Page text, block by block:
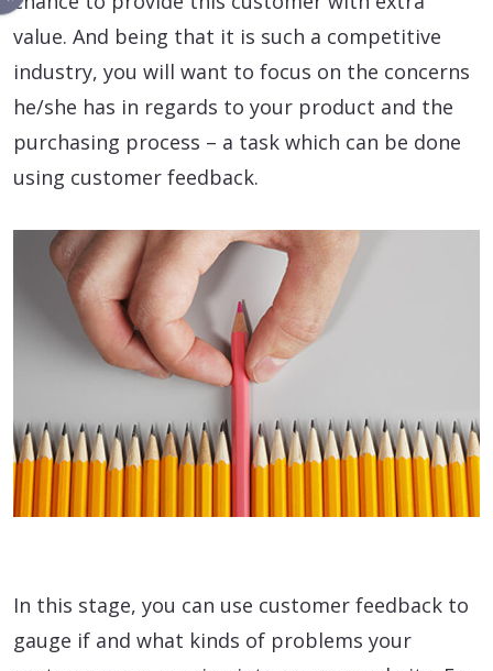
value. And being that it is such a competitive
industry, you will want to focus on the concerns
he/she has in regards to your product and the
purchasing process – a task which can be done
using customer feedback.
In this stage, you can use customer feedback to
gauge if and what kinds of problems your